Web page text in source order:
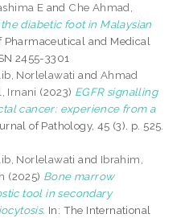
E and Che Ahmad,
diabetic foot in Malaysian
Pharmaceutical and Medical
2455-3301
Norlelawati and Ahmad
Irnani (2023) EGFR signalling
cancer: experience from a
of Pathology, 45 (3). p. 525.
Norlelawati and Ibrahim,
(2025) Bone marrow
tool in secondary
In: The International